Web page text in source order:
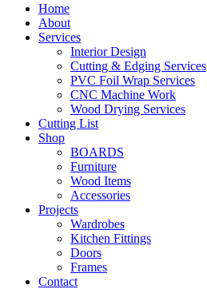
Home
About
Services
Interior Design
Cutting & Edging Services
PVC Foil Wrap Services
CNC Machine Work
Wood Drying Services
Cutting List
Shop
BOARDS
Furniture
Wood Items
Accessories
Projects
Wardrobes
Kitchen Fittings
Doors
Frames
Contact